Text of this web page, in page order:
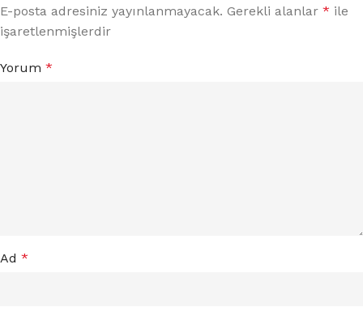
E-posta adresiniz yayınlanmayacak. Gerekli alanlar * ile
işaretlenmişlerdir
Yorum *
Ad *